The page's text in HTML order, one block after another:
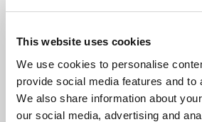
This website uses cookies
We use cookies to personalise
provide social media features and to
We also share information about
our social media, advertising and
Far from Afghanistan
John Gianvito, Jon Jost, Minda
Soon-Mi Yoo